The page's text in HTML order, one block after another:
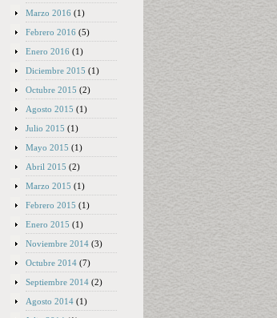
Marzo 2016 (1)
Febrero 2016 (5)
Enero 2016 (1)
Diciembre 2015 (1)
Octubre 2015 (2)
Agosto 2015 (1)
Julio 2015 (1)
Mayo 2015 (1)
Abril 2015 (2)
Marzo 2015 (1)
Febrero 2015 (1)
Enero 2015 (1)
Noviembre 2014 (3)
Octubre 2014 (7)
Septiembre 2014 (2)
Agosto 2014 (1)